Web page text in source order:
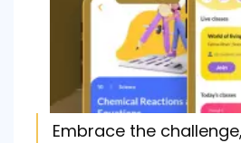
Embrace the